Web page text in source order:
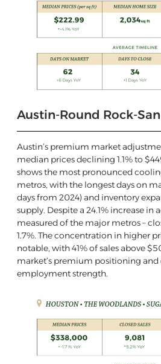
Austin-Round Rock-
Austin’s premium market
median prices declining 1.1% to
shows the most pronounced
metros, with the longest days on
days from 2024) and inventory
supply. Despite a 24.1% increase in
measured of the major metros –
1.7%. The concentration in higher
notable, with 41% of sales above
market’s premium positioning
employment strength.